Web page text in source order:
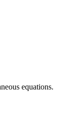
equations.